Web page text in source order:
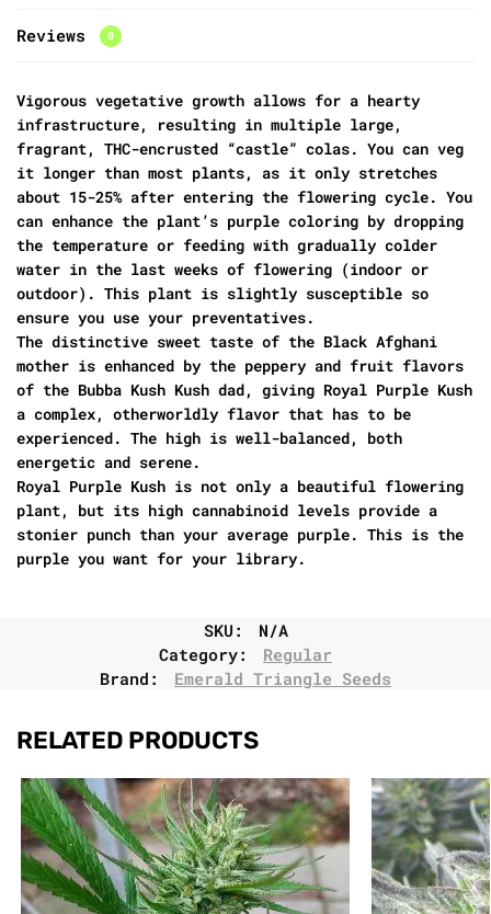
Reviews 0
Vigorous vegetative growth allows for a hearty
infrastructure, resulting in multiple large,
fragrant, THC-encrusted “castle” colas. You can veg
it longer than most plants, as it only stretches
about 15-25% after entering the flowering cycle. You
can enhance the plant’s purple coloring by dropping
the temperature or feeding with gradually colder
water in the last weeks of flowering (indoor or
outdoor). This plant is slightly susceptible so
ensure you use your preventatives.
The distinctive sweet taste of the Black Afghani
mother is enhanced by the peppery and fruit flavors
of the Bubba Kush Kush dad, giving Royal Purple Kush
a complex, otherworldly flavor that has to be
experienced. The high is well-balanced, both
energetic and serene.
Royal Purple Kush is not only a beautiful flowering
plant, but its high cannabinoid levels provide a
stonier punch than your average purple. This is the
purple you want for your library.
SKU:
N/A
Category:
Regular
Brand:
Emerald Triangle Seeds
RELATED PRODUCTS